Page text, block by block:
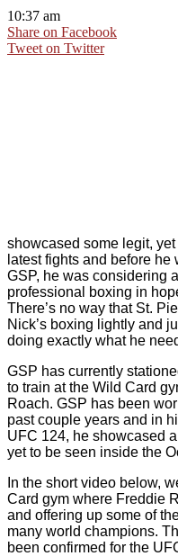
10:37 am
Share on Facebook
Tweet on Twitter
showcased some legit,
latest fights and before
GSP, he was considering
professional boxing in
There’s no way that St.
Nick’s boxing lightly and
doing exactly what he
GSP has currently
to train at the Wild Card
Roach. GSP has been
past couple years and in
UFC 124, he showcased
yet to be seen inside the
In the short video below,
Card gym where Freddie
and offering up some of
many world champions.
been confirmed for the